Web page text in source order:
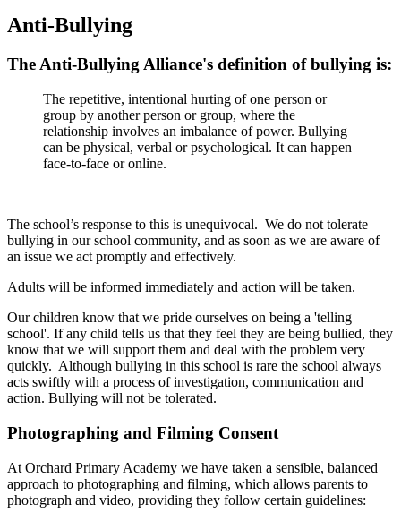
Anti-Bullying
The Anti-Bullying Alliance's definition of bullying is:
The repetitive, intentional hurting of one person or
group by another person or group, where the
relationship involves an imbalance of power. Bullying
can be physical, verbal or psychological. It can happen
face-to-face or online.
The school’s response to this is unequivocal. We do not tolerate
bullying in our school community, and as soon as we are aware of
an issue we act promptly and effectively.
Adults will be informed immediately and action will be taken.
Our children know that we pride ourselves on being a 'telling
school'. If any child tells us that they feel they are being bullied, they
know that we will support them and deal with the problem very
quickly. Although bullying in this school is rare the school always
acts swiftly with a process of investigation, communication and
action. Bullying will not be tolerated.
Photographing and Filming Consent
At Orchard Primary Academy we have taken a sensible, balanced
approach to photographing and filming, which allows parents to
photograph and video, providing they follow certain guidelines: